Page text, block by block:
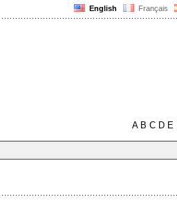
English Français
AB C D E